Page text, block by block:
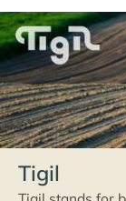
Tigil
Tigil stands for
gears and
Follow your